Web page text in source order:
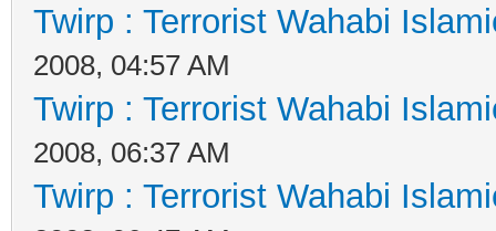
Twirp : Terrorist Wahabi
2008, 04:57 AM
Twirp : Terrorist Wahabi
2008, 06:37 AM
Twirp : Terrorist Wahabi